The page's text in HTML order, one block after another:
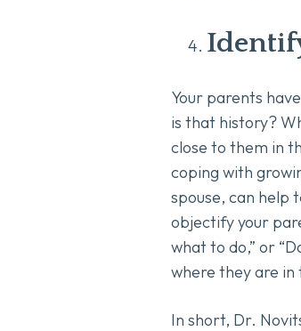
Your parents
is that history?
close to them in
coping with
spouse, can help
objectify your
what to do,” or
where they are
In short, Dr.